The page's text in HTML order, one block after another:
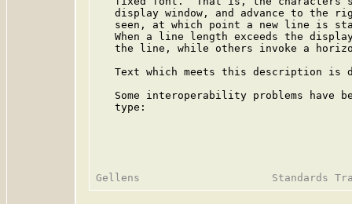
display window, and advance to the
seen, at which point a new line is
When a line length exceeds the
the line, while others invoke a
Text which meets this description is
Some interoperability problems have
   type: